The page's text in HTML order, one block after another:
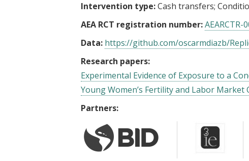
Intervention type:Cash transfers
AEA RCT registration number:AEARCTR-
Data: https://github.com/oscarmdiazb/
Research papers:
Experimental Evidence of Exposure to a
Young Women’s Fertility and Labor Market
Partners: